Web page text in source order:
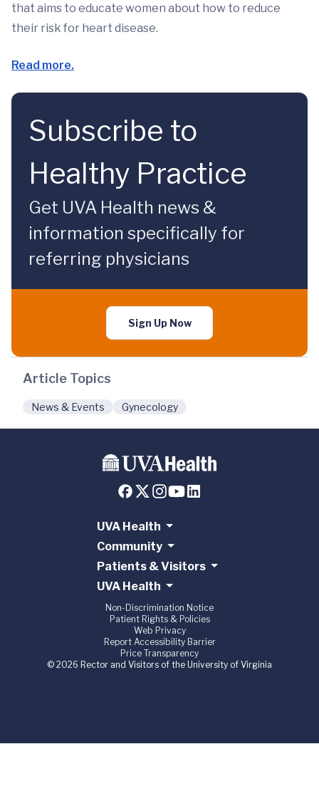
that aims to educate women about how to reduce
their risk for heart disease.
Read more.
Subscribe to
Healthy Practice
Get UVA Health news &
information specifically for
referring physicians
Sign Up Now
Article Topics
News & Events Gynecology
UVA Health
Community
Patients & Visitors
UVA Health
Non-Discrimination Notice
Patient Rights & Policies
Web Privacy
Report Accessibility Barrier
Price Transparency
© 2026 Rector and Visitors of the University of Virginia